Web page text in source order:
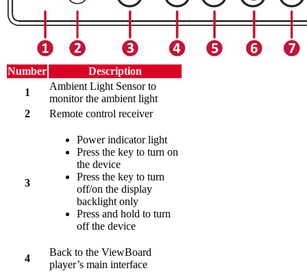
Number
Description
1
Ambient Light Sensor to
monitor the ambient light
2
Remote control receiver
3
Power indicator light
Press the key to turn on
the device
Press the key to turn
off/on the display
backlight only
Press and hold to turn
off the device
4
Back to the ViewBoard
player’s main interface